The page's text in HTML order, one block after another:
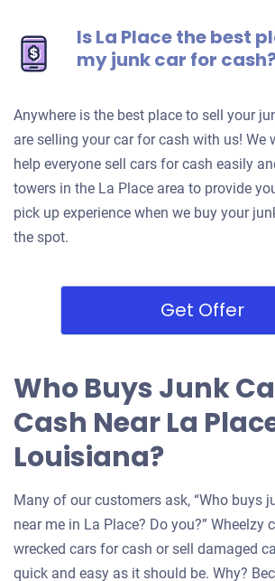
Is La Place the best
my junk car for
Anywhere is the best place to sell your
are selling your car for cash with us! We
help everyone sell cars for cash easily
towers in the La Place area to provide
pick up experience when we buy your
the spot.
Get Offer
Who Buys Junk
Cash Near La
Louisiana?
Many of our customers ask, “Who buys
near me in La Place? Do you?” Wheelzy
wrecked cars for cash or sell damaged
quick and easy as it should be. Why?